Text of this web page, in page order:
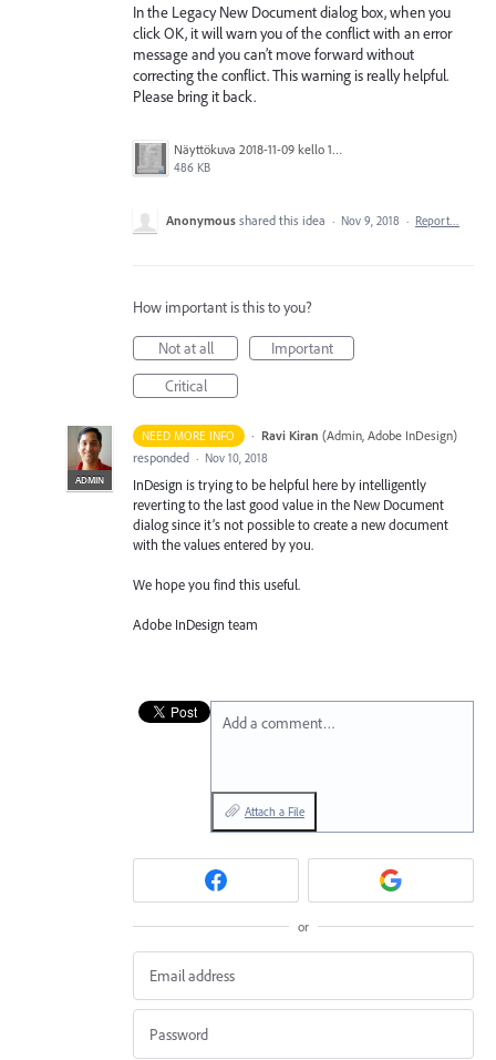
In the Legacy New Document dialog box, when you
click OK, it will warn you of the conflict with an error
message and you can’t move forward without
correcting the conflict. This warning is really helpful.
Please bring it back.
Näyttökuva 2018-11-09 kello 14.18.07.png
486 KB
Anonymous shared this idea · Nov 9, 2018 · Report…
How important is this to you?
Not at all
Important
Critical
NEED MORE INFO ·
ADMIN
Ravi Kiran (Admin, Adobe InDesign)
responded · Nov 10, 2018
InDesign is trying to be helpful here by intelligently
reverting to the last good value in the New Document
dialog since it’s not possible to create a new document
with the values entered by you.
We hope you find this useful.
Adobe InDesign team
Add a comment…
Attach a File
or